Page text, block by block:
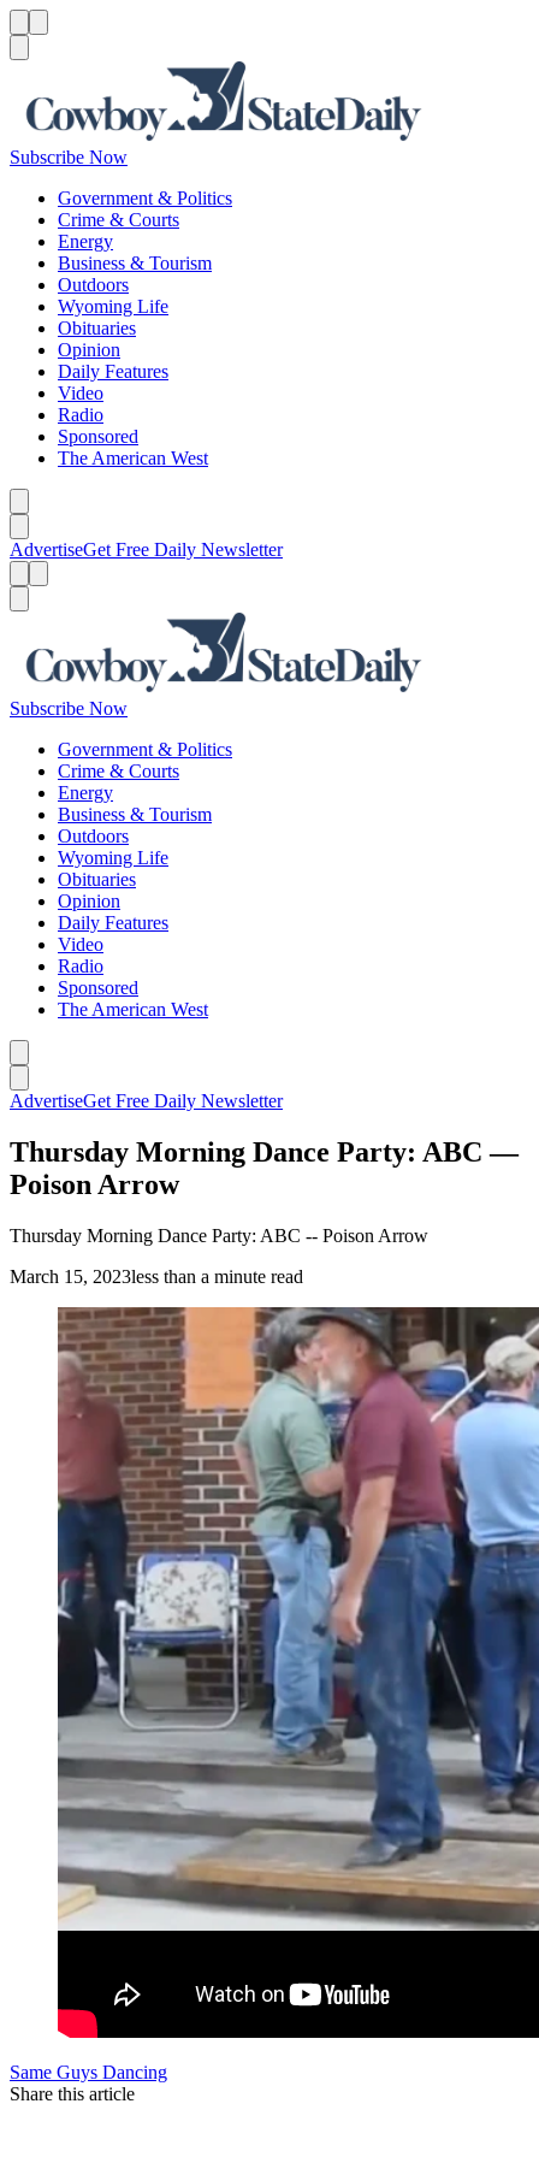
Subscribe Now
Government & Politics
Crime & Courts
Energy
Business & Tourism
Outdoors
Wyoming Life
Obituaries
Opinion
Daily Features
Video
Radio
Sponsored
The American West
AdvertiseGet Free Daily Newsletter
Subscribe Now
Government & Politics
Crime & Courts
Energy
Business & Tourism
Outdoors
Wyoming Life
Obituaries
Opinion
Daily Features
Video
Radio
Sponsored
The American West
AdvertiseGet Free Daily Newsletter
Thursday Morning Dance Party: ABC —
Poison Arrow
Thursday Morning Dance Party: ABC -- Poison Arrow
March 15, 2023less than a minute read
(Cowboy State Daily Staff)
Same Guys Dancing
Share this article